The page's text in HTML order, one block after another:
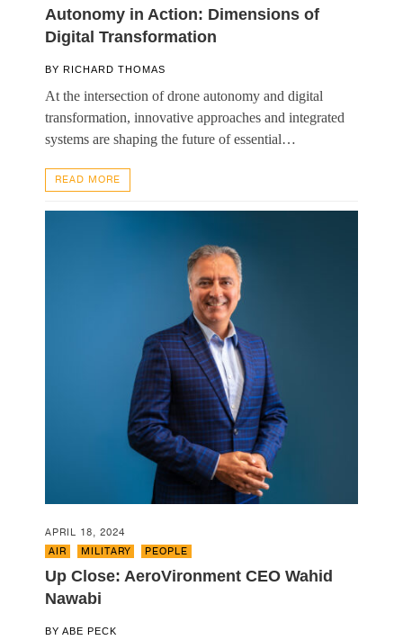
Autonomy in Action: Dimensions of
Digital Transformation
BY RICHARD THOMAS
At the intersection of drone autonomy and digital
transformation, innovative approaches and integrated
systems are shaping the future of essential…
READ MORE
APRIL 18, 2024
AIR
MILITARY PEOPLE
Up Close: AeroVironment CEO Wahid
Nawabi
BY ABE PECK